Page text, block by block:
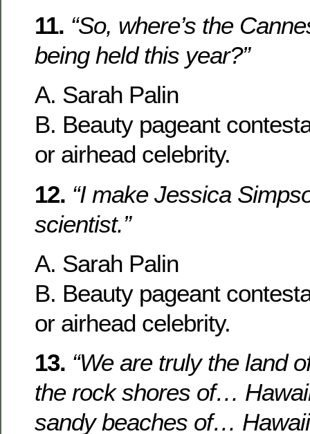
11. “So, where’s the
being held this year?”
A. Sarah Palin
B. Beauty pageant
or airhead celebrity.
12. “I make Jessica
scientist.”
A. Sarah Palin
B. Beauty pageant
or airhead celebrity.
13. “We are truly the land
the rock shores of…
sandy beaches of…